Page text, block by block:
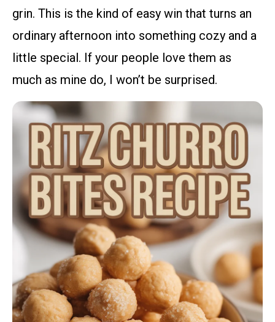
grin. This is the kind of easy win that turns an
ordinary afternoon into something cozy and a
little special. If your people love them as
much as mine do, I won’t be surprised.